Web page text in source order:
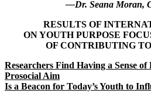
—Dr. Seana Moran,
RESULTS OF
ON YOUTH PURPOSE
OF CONTRIBUTING
Researchers Find Having a Sense
Prosocial Aim
Is a Beacon for Today’s Youth to